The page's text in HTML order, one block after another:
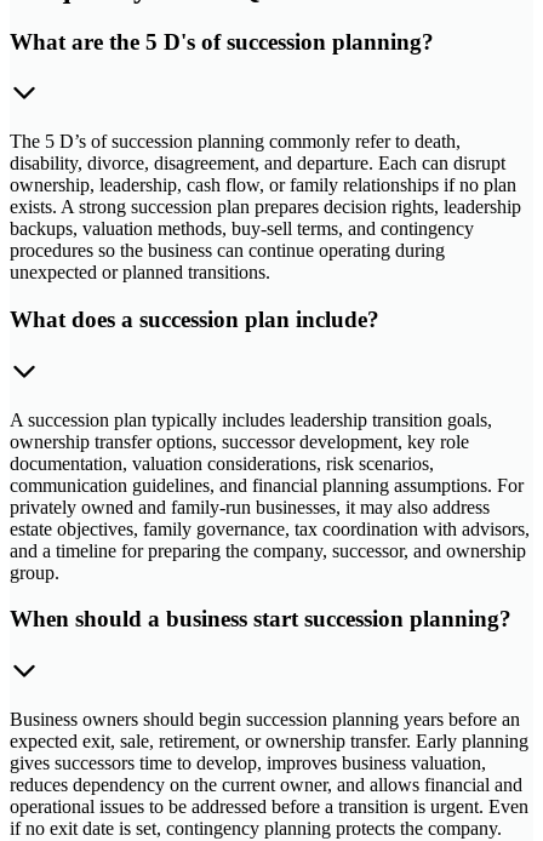
What are the 5 D's of succession planning?
The 5 D’s of succession planning commonly refer to death,
disability, divorce, disagreement, and departure. Each can disrupt
ownership, leadership, cash flow, or family relationships if no plan
exists. A strong succession plan prepares decision rights, leadership
backups, valuation methods, buy-sell terms, and contingency
procedures so the business can continue operating during
unexpected or planned transitions.
What does a succession plan include?
A succession plan typically includes leadership transition goals,
ownership transfer options, successor development, key role
documentation, valuation considerations, risk scenarios,
communication guidelines, and financial planning assumptions. For
privately owned and family-run businesses, it may also address
estate objectives, family governance, tax coordination with advisors,
and a timeline for preparing the company, successor, and ownership
group.
When should a business start succession planning?
Business owners should begin succession planning years before an
expected exit, sale, retirement, or ownership transfer. Early planning
gives successors time to develop, improves business valuation,
reduces dependency on the current owner, and allows financial and
operational issues to be addressed before a transition is urgent. Even
if no exit date is set, contingency planning protects the company.